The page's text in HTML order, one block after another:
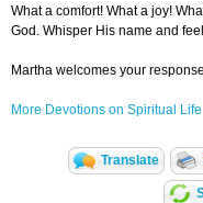
What a comfort! What a joy!
God. Whisper His name and
Martha welcomes your
More Devotions on Spiritual Life
Translate